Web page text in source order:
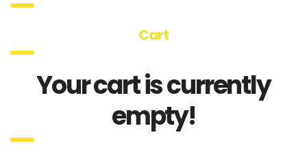
Cart
Your cart is currently
empty!